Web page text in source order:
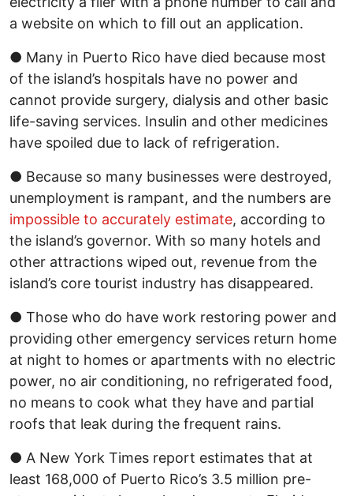
a website on which to fill out an application.
● Many in Puerto Rico have died because most
of the island’s hospitals have no power and
cannot provide surgery, dialysis and other basic
life-saving services. Insulin and other medicines
have spoiled due to lack of refrigeration.
● Because so many businesses were destroyed,
unemployment is rampant, and the numbers are
impossible to accurately estimate, according to
the island’s governor. With so many hotels and
other attractions wiped out, revenue from the
island’s core tourist industry has disappeared.
● Those who do have work restoring power and
providing other emergency services return home
at night to homes or apartments with no electric
power, no air conditioning, no refrigerated food,
no means to cook what they have and partial
roofs that leak during the frequent rains.
● A New York Times report estimates that at
least 168,000 of Puerto Rico’s 3.5 million pre-